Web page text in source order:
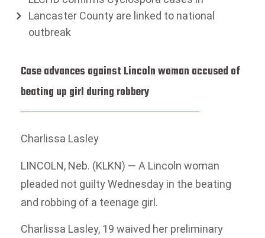
Lancaster County are linked to national
outbreak
Case advances against Lincoln woman accused of
beating up girl during robbery
Charlissa Lasley
LINCOLN, Neb. (KLKN) — A Lincoln woman
pleaded not guilty Wednesday in the beating
and robbing of a teenage girl.
Charlissa Lasley, 19 waived her preliminary